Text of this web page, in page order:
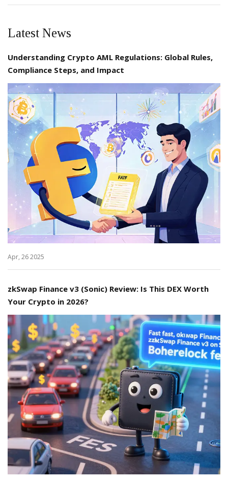
Latest News
Understanding Crypto AML Regulations: Global Rules,
Compliance Steps, and Impact
Apr, 26 2025
zkSwap Finance v3 (Sonic) Review: Is This DEX Worth
Your Crypto in 2026?